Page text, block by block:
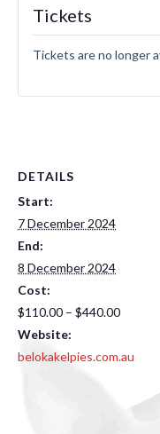
DETAILS
Start:
7 December 2024
End:
8 December 2024
Cost:
$110.00 – $440.00
Website:
belokakelpies.com.au
Tickets
Tickets are no longer